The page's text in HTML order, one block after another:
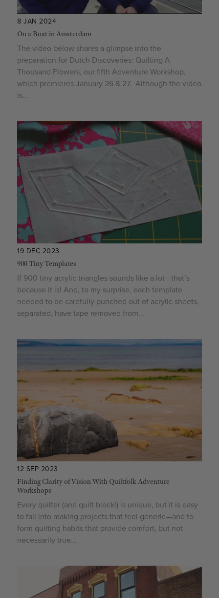
8 JAN 2024
On a Boat in Amsterdam
The video below shares a glimpse into the
preparation for Dutch Discoveries: Quilting A
Thousand Flowers, our fifth Adventure Workshop,
which premieres January 26 & 27. Although the video
is...
19 DEC 2023
900 Tiny Templates
If 900 tiny acrylic triangles sounds like a lot—that’s
because it is! And, to my surprise, each template
needed to be carefully punched out of acrylic sheets,
separated, have tape removed from...
12 SEP 2023
Finding Clarity of Vision With Quiltfolk Adventure
Workshops
Every quilter (and quilt block!) is unique, but it is easy
to fall into making projects that feel generic—and to
form quilting habits that provide comfort, but not
necessarily true...